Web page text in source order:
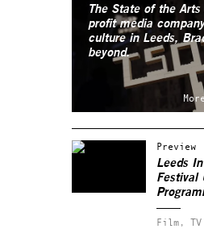
The State of the Arts
profit media
culture in Leeds,
beyond.
Preview
Leeds
Festival
Film, TV